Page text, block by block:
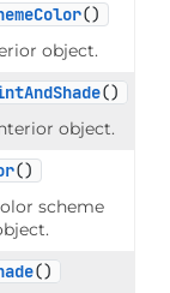
()
object.
()
object.
()
scheme
()